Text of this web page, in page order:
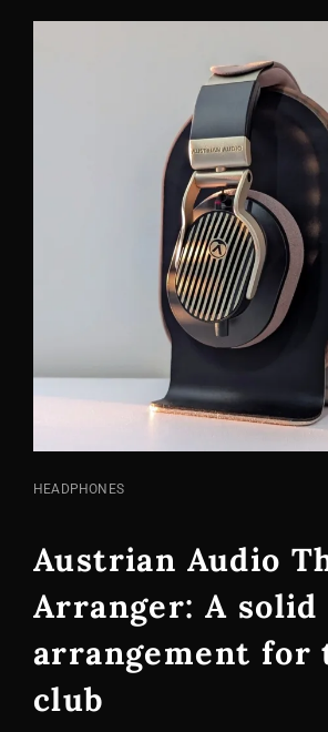
OF
CAT
HEADPHONES
Austrian Audio
Arranger: A solid
arrangement for
club